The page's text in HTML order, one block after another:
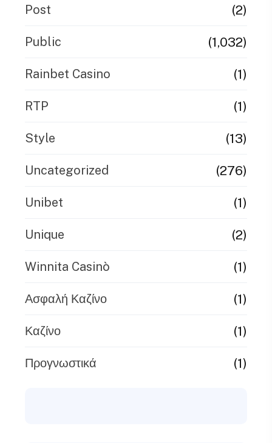
Post (2)
Public (1,032)
Rainbet Casino (1)
RTP (1)
Style (13)
Uncategorized (276)
Unibet (1)
Unique (2)
Winnita Casinò (1)
Ασφαλή Καζίνο (1)
Καζίνο (1)
Προγνωστικά (1)